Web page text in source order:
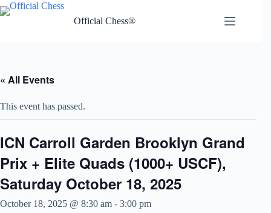
Skip
to
Official Chess®
« All Events
This event has passed.
ICN Carroll Garden Brooklyn Grand
Prix + Elite Quads (1000+ USCF),
Saturday October 18, 2025
October 18, 2025 @ 8:30 am - 3:00 pm